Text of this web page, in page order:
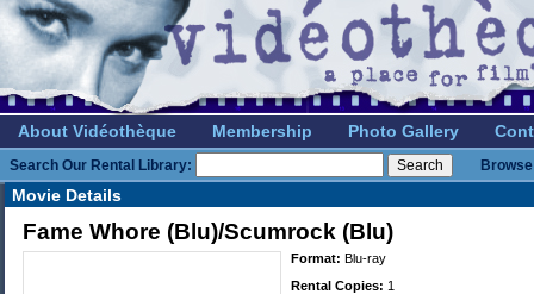
About Vidéothèque Membership Photo Gallery
Search Our Rental Library:
Movie Details
Fame Whore (Blu)/Scumrock (Blu)
Format: Blu-ray
Rental Copies: 1